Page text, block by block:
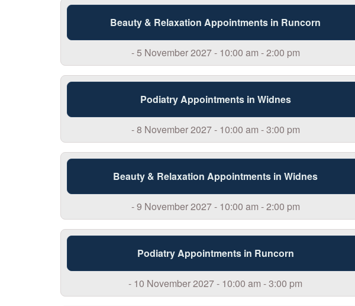
Beauty & Relaxation Appointments in Runcorn
- 5 November 2027 - 10:00 am - 2:00 pm
Podiatry Appointments in Widnes
- 8 November 2027 - 10:00 am - 3:00 pm
Beauty & Relaxation Appointments in Widnes
- 9 November 2027 - 10:00 am - 2:00 pm
Podiatry Appointments in Runcorn
- 10 November 2027 - 10:00 am - 3:00 pm